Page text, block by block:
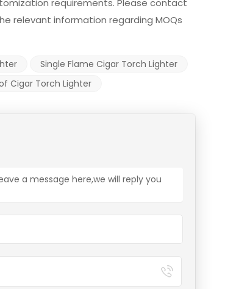
requirements. Please contact
relevant information regarding MOQs
Single Flame Cigar Torch Lighter
Cigar Torch Lighter
a message here,we will reply you